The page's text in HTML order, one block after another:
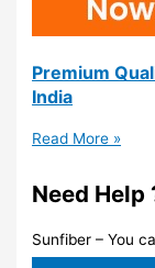
Premium
India
Read More »
Need Help
Sunfiber – You